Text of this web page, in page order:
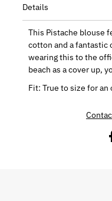
Details
This Pistache blouse
cotton and a fantastic
wearing this to the
beach as a cover up,
Fit: True to size for an